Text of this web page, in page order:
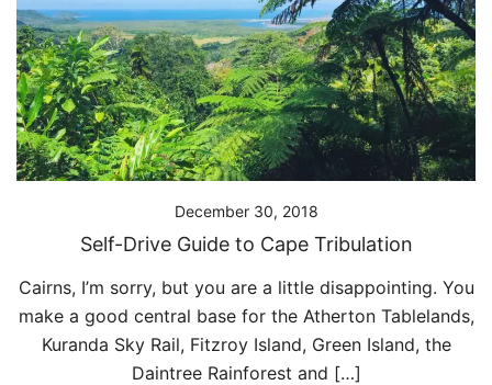
December 30, 2018
Self-Drive Guide to Cape Tribulation
Cairns, I’m sorry, but you are a little disappointing. You
make a good central base for the Atherton Tablelands,
Kuranda Sky Rail, Fitzroy Island, Green Island, the
Daintree Rainforest and […]